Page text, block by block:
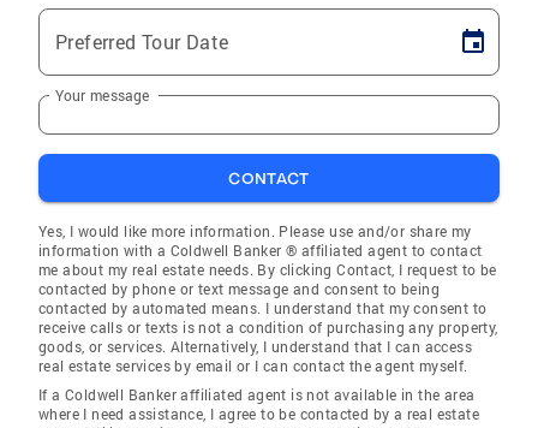
Preferred Tour Date
Your message
CONTACT
Yes, I would like more information. Please use and/or share my
information with a Coldwell Banker ® affiliated agent to contact
me about my real estate needs. By clicking Contact, I request to be
contacted by phone or text message and consent to being
contacted by automated means. I understand that my consent to
receive calls or texts is not a condition of purchasing any property,
goods, or services. Alternatively, I understand that I can access
real estate services by email or I can contact the agent myself.
If a Coldwell Banker affiliated agent is not available in the area
where I need assistance, I agree to be contacted by a real estate